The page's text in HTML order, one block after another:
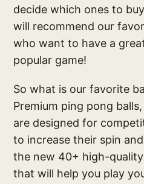
decide which ones to
will recommend our
who want to have a
popular game!
So what is our favorite
Premium ping pong
are designed for
to increase their spin
the new 40+ high-
that will help you play